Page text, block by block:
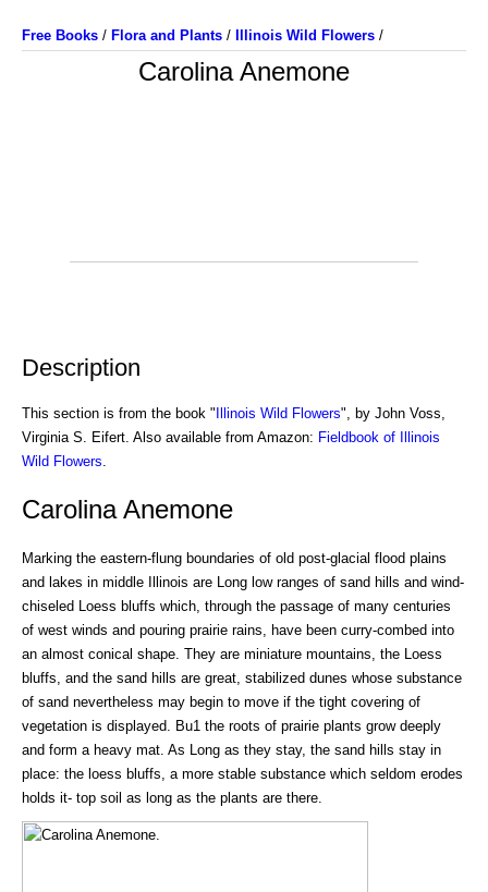
Free Books / Flora and Plants / Illinois Wild Flowers /
Carolina Anemone
Description
This section is from the book " Illinois Wild Flowers", by John Voss,
Virginia S. Eifert. Also available from Amazon: Fieldbook of Illinois
Wild Flowers
Carolina Anemone
Marking the eastern-flung boundaries of old post-glacial flood plains
and lakes in middle Illinois are Long low ranges of sand hills and wind-
chiseled Loess bluffs which, through the passage of many centuries
of west winds and pouring prairie rains, have been curry-combed into
an almost conical shape. They are miniature mountains, the Loess
bluffs, and the sand hills are great, stabilized dunes whose substance
of sand nevertheless may begin to move if the tight covering of
vegetation is displayed. Bu1 the roots of prairie plants grow deeply
and form a heavy mat. As Long as they stay, the sand hills stay in
place: the loess bluffs, a more stable substance which seldom erodes
holds it- top soil as long as the plants are there.